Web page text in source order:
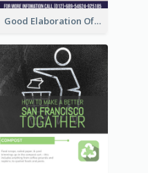
Good Elaboration Of Cancer Cases Infographic Design Template